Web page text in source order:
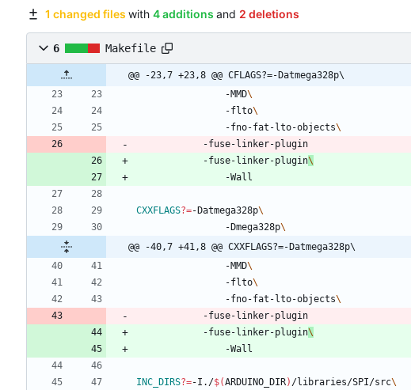
1 changed files with 4 additions and 2 deletions
6 Makefile
@@ -23,7 +23,8 @@ CFLAGS?=-Datmega328p\
				-MMD
				-flto
				-fno-fat-lto-objects
		  	-fuse-linker-plugin
		  	-fuse-linker-plugin
CXXFLAGS?=-Datmega328p
				-Dmega328p
@@ -40,7 +41,8 @@ CXXFLAGS?=-Datmega328p\
				-MMD
				-flto
				-fno-fat-lto-objects
		  	-fuse-linker-plugin
		  	-fuse-linker-plugin
INC_DIRS?=-I./$(ARDUINO_DIR) /libraries/SPI/src